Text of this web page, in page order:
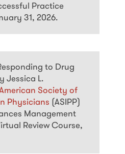
Practice
31, 2026.
to Drug
Jessica L.
Society of
Physicians (ASIPP)
Management
Review Course,